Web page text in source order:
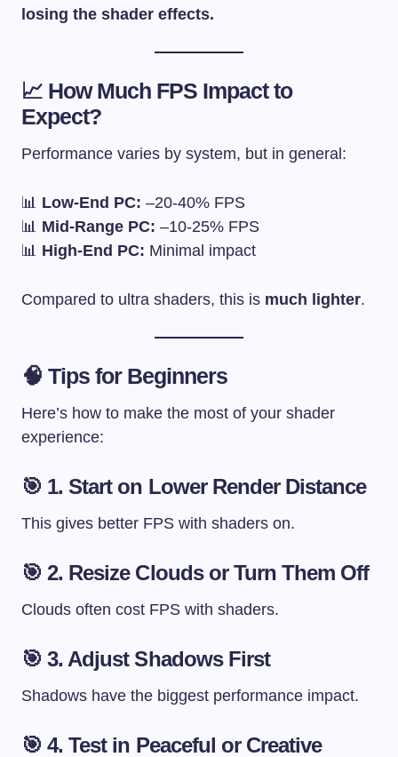
losing the shader effects.
📈 How Much FPS Impact to
Expect?
Performance varies by system, but in general:
📊 Low-End PC: –20-40% FPS
📊 Mid-Range PC: –10-25% FPS
📊 High-End PC: Minimal impact
Compared to ultra shaders, this is much lighter.
🧠 Tips for Beginners
Here’s how to make the most of your shader
experience:
🎯 1. Start on Lower Render Distance
This gives better FPS with shaders on.
🎯 2. Resize Clouds or Turn Them Off
Clouds often cost FPS with shaders.
🎯 3. Adjust Shadows First
Shadows have the biggest performance impact.
🎯 4. Test in Peaceful or Creative